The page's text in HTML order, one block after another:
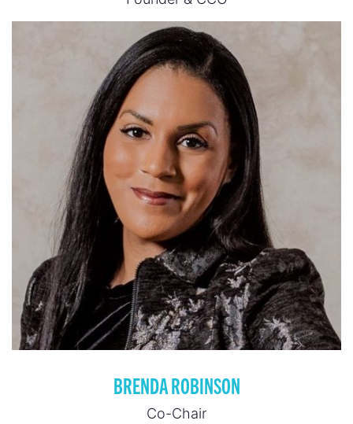
BRENDA ROBINSON
Co-Chair